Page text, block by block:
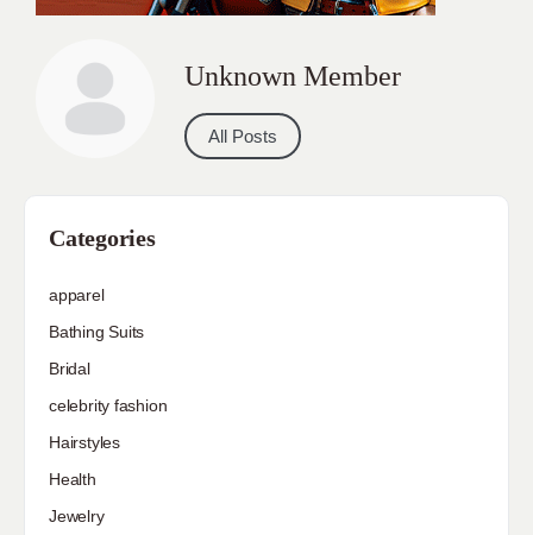
Unknown Member
All Posts
Categories
apparel
Bathing Suits
Bridal
celebrity fashion
Hairstyles
Health
Jewelry